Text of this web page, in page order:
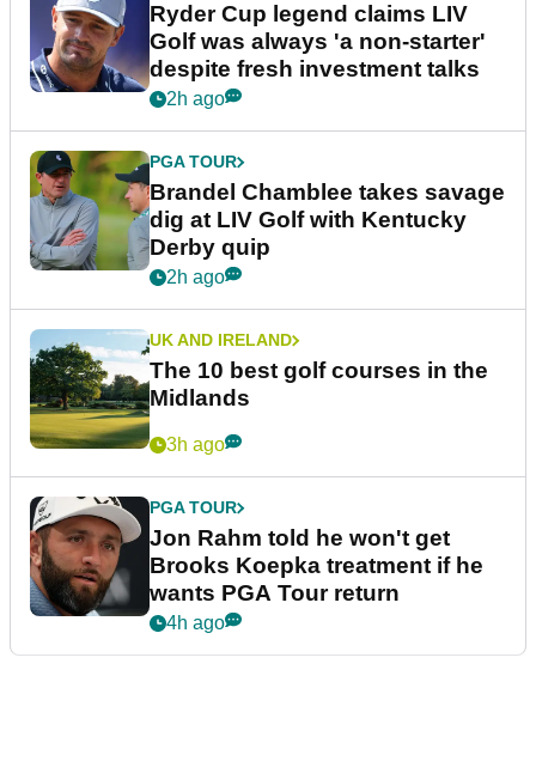
Ryder Cup legend claims LIV
Golf was always 'a non-starter'
despite fresh investment talks
2h ago
PGA TOUR
Brandel Chamblee takes savage
dig at LIV Golf with Kentucky
Derby quip
2h ago
UK AND IRELAND
The 10 best golf courses in the
Midlands
3h ago
PGA TOUR
Jon Rahm told he won't get
Brooks Koepka treatment if he
wants PGA Tour return
4h ago